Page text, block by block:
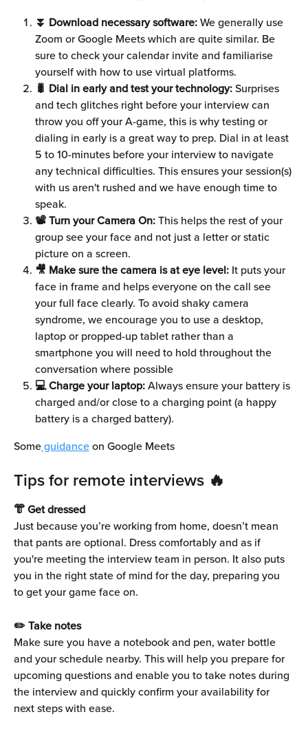
⏬ Download necessary software: We generally use
Zoom or Google Meets which are quite similar. Be
sure to check your calendar invite and familiarise
yourself with how to use virtual platforms.
🐛 Dial in early and test your technology: Surprises
and tech glitches right before your interview can
throw you off your A-game, this is why testing or
dialing in early is a great way to prep. Dial in at least
5 to 10-minutes before your interview to navigate
any technical difficulties. This ensures your session(s)
with us aren't rushed and we have enough time to
speak.
📽 Turn your Camera On: This helps the rest of your
group see your face and not just a letter or static
picture on a screen.
🎥 Make sure the camera is at eye level: It puts your
face in frame and helps everyone on the call see
your full face clearly. To avoid shaky camera
syndrome, we encourage you to use a desktop,
laptop or propped-up tablet rather than a
smartphone you will need to hold throughout the
conversation where possible
💻 Charge your laptop: Always ensure your battery is
charged and/or close to a charging point (a happy
battery is a charged battery).
Some guidance on Google Meets
Tips for remote interviews 🔥
👘 Get dressed
Just because you’re working from home, doesn’t mean
that pants are optional. Dress comfortably and as if
you're meeting the interview team in person. It also puts
you in the right state of mind for the day, preparing you
to get your game face on.
✏️ Take notes
Make sure you have a notebook and pen, water bottle
and your schedule nearby. This will help you prepare for
upcoming questions and enable you to take notes during
the interview and quickly confirm your availability for
next steps with ease.